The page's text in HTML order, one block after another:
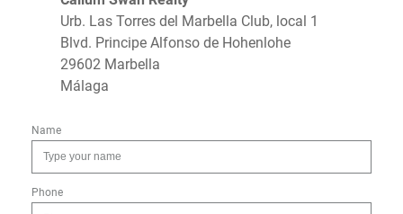
Urb. Las Torres del Marbella Club, local 1
Blvd. Principe Alfonso de Hohenlohe
29602 Marbella
Málaga
Name
Phone